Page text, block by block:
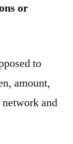
or
to
amount,
and